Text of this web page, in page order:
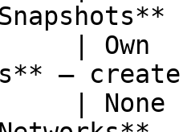
|
—
|